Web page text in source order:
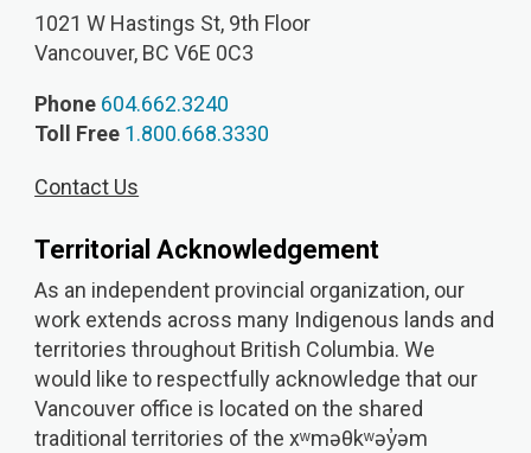
1021 W Hastings St, 9th Floor
Vancouver, BC V6E 0C3
Phone 604.662.3240
Toll Free 1.800.668.3330
Contact Us
Territorial Acknowledgement
As an independent provincial organization, our
work extends across many Indigenous lands and
territories throughout British Columbia. We
would like to respectfully acknowledge that our
Vancouver office is located on the shared
traditional territories of the xʷməθkʷəy̓əm